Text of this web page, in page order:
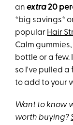
anextra20
*big savings*
popular Hair
Calm
bottle or a few.
so I've pulled
to add to your
Want to know
worth buying?